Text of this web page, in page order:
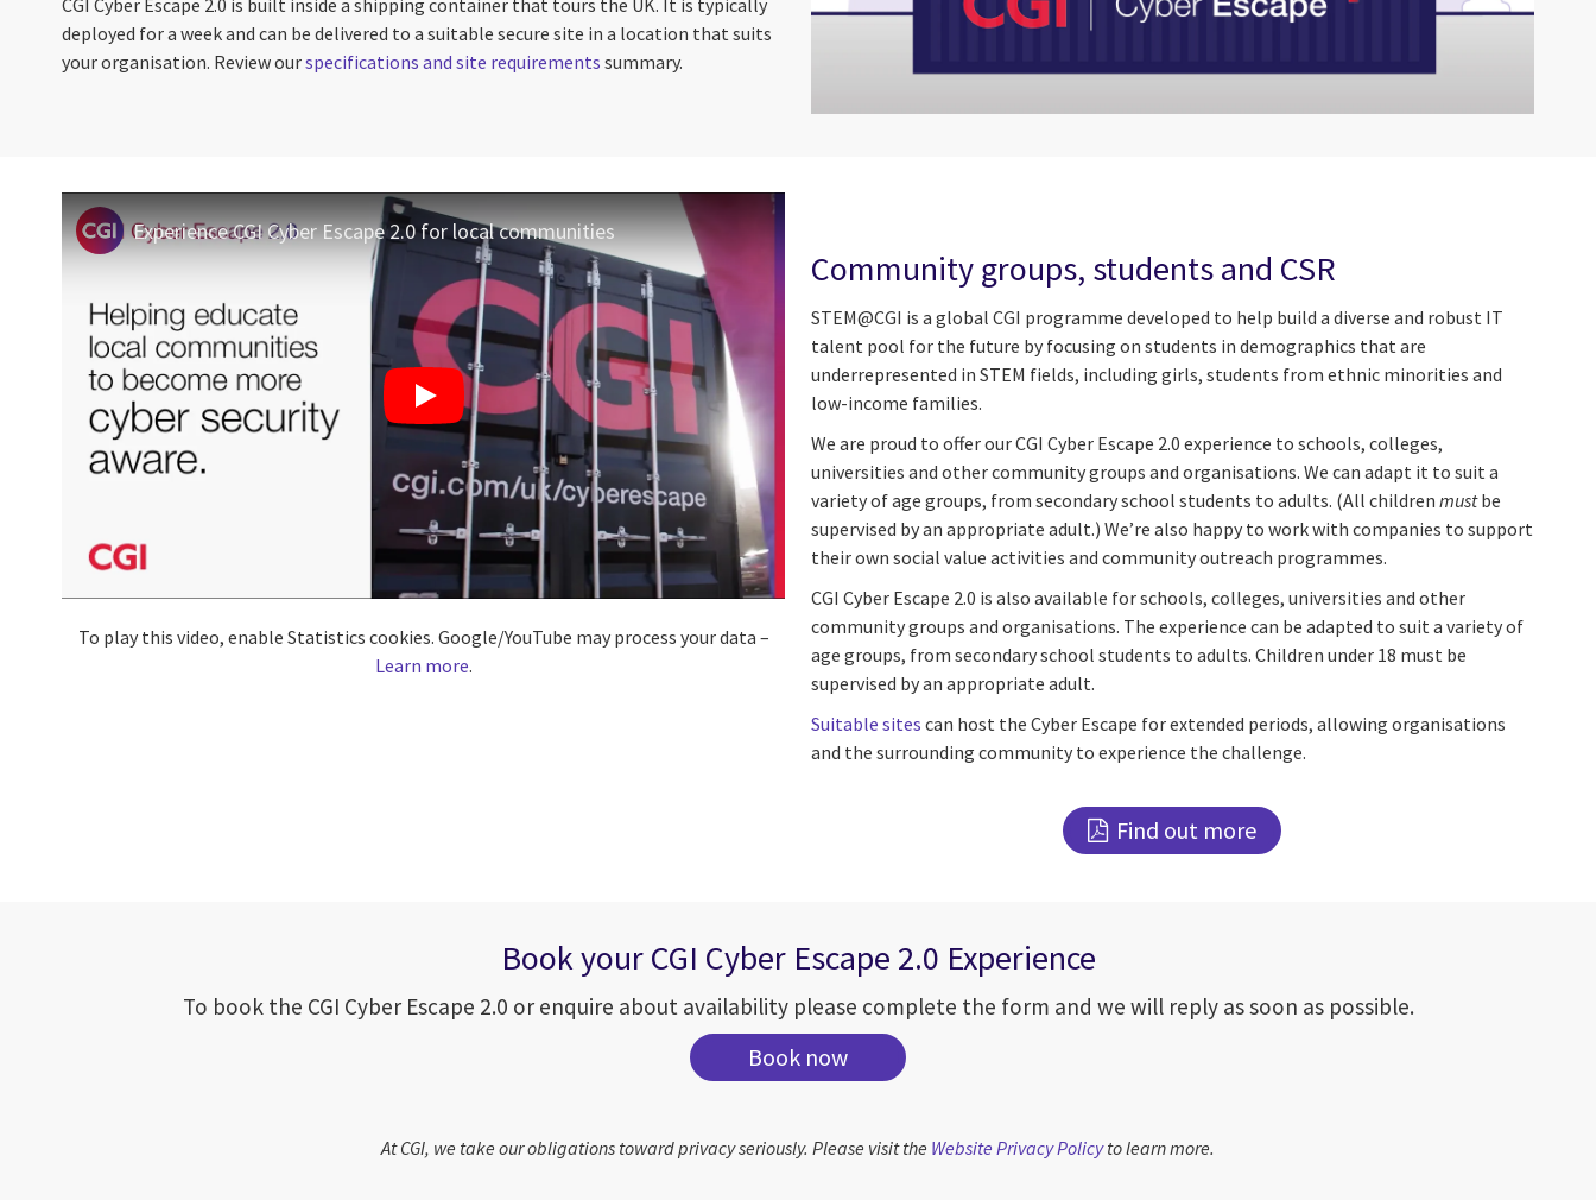
CGI Cyber Escape 2.0 is built inside a shipping container that tours the UK. It is typically
deployed for a week and can be delivered to a suitable secure site in a location that suits
your organisation. Review ourspecifications and site requirements summary.
Experience CGI Cyber Escape 2.0 for local communities
To play this video, enable Statistics cookies. Google/YouTube may process your data –
Learn more.
Community groups, students and CSR
STEM@CGI is a global CGI programme developed to help build a diverse and robust IT
talent pool for the future by focusing on students in demographics that are
underrepresented in STEM fields, including girls, students from ethnic minorities and
low-income families.
We are proud to offer our CGI Cyber Escape 2.0 experience to schools, colleges,
universities and other community groups and organisations. We can adapt it to suit a
variety of age groups, from secondary school students to adults. (All children mustbe
supervised by an appropriate adult.) We’re also happy to work with companies to support
their own social value activities and community outreach programmes.
CGI Cyber Escape 2.0 is also available for schools, colleges, universities and other
community groups and organisations. The experience can be adapted to suit a variety of
age groups, from secondary school students to adults. Children under 18 must be
supervised by an appropriate adult.
Suitable sites can host the Cyber Escape for extended periods, allowing organisations
and the surrounding community to experience the challenge.
Find out more
Book your CGI Cyber Escape 2.0 Experience
To book the CGI Cyber Escape 2.0 or enquire about availability please complete the form and we will reply as soon as possible.
Book now
At CGI, we take our obligations toward privacy seriously. Please visit the Website Privacy Policyto learn more.